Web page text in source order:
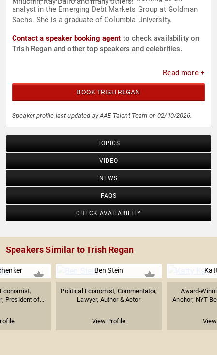
analyst in the Emerging Debt Markets Group at Goldman
Sachs. She is a graduate of Columbia University.
Contact a speaker booking agent to check availability on
Trish Regan and other top speakers and celebrities.
Read more +
BOOK TRISH REGAN
Speaker profile last updated by AAE Talent Team on 02/10/2026.
TOPICS
VIDEO
NEWS
FAQS
CHECK AVAILABILITY
Speakers Similar to Trish Regan
President of...
Ben Stein
Political Economist, Commentator,
Lawyer, Author & Actor
View Profile
Award-
Anchor; NYT